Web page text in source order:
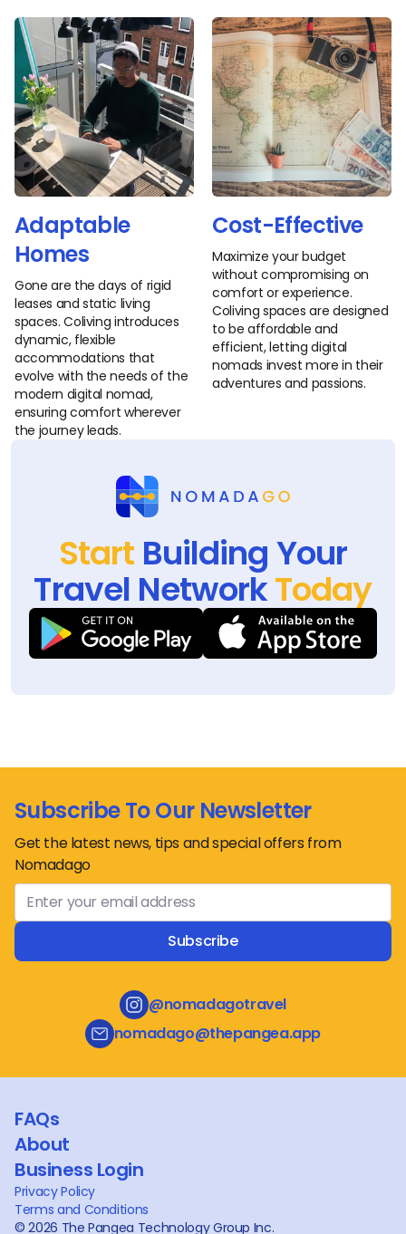
Adaptable
Homes
Gone are the days of rigid
leases and static living
spaces. Coliving introduces
dynamic, flexible
accommodations that
evolve with the needs of the
modern digital nomad,
ensuring comfort wherever
the journey leads.
Cost-Effective
Maximize your budget
without compromising on
comfort or experience.
Coliving spaces are designed
to be affordable and
efficient, letting digital
nomads invest more in their
adventures and passions.
Start Building Your
Travel NetworkToday
Subscribe To Our Newsletter
Get the latest news, tips and special offers from
Nomadago
Subscribe
@nomadagotravel
nomadago@thepangea.app
FAQs
About
Business Login
Privacy Policy
Terms and Conditions
©2026 The Pangea Technology Group Inc.